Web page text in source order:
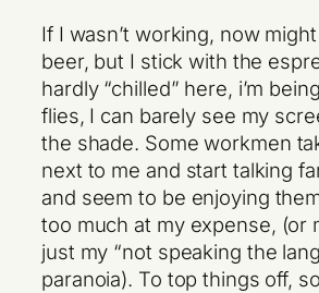
If I wasn’t working, now
beer, but I stick with the
hardly “chilled” here, i’m
flies, I can barely see my
the shade. Some workmen
next to me and start talking
and seem to be enjoying
too much at my expense, (or
just my “not speaking the
paranoia). To top things off,